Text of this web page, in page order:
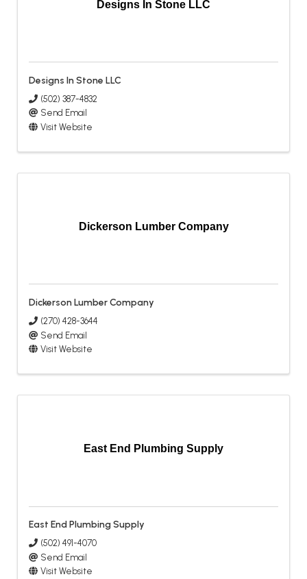
Designs In Stone LLC
Designs In Stone LLC
(502) 387-4832
Send Email
Visit Website
Dickerson Lumber Company
Dickerson Lumber Company
(270) 428-3644
Send Email
Visit Website
East End Plumbing Supply
East End Plumbing Supply
(502) 491-4070
Send Email
Visit Website